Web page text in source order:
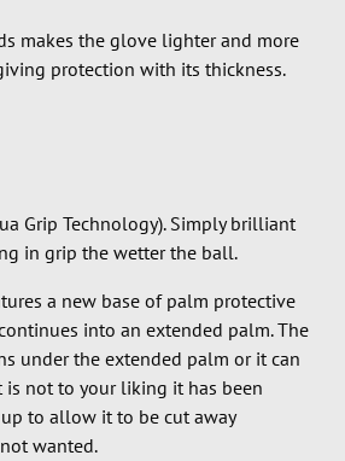
makes the glove lighter and more
protection with its thickness.
Grip Technology). Simply brilliant
in grip the wetter the ball.
a new base of palm protective
into an extended palm. The
under the extended palm or it can
is not to your liking it has been
to allow it to be cut away
wanted.